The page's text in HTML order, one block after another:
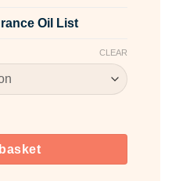
Oil List
CLEAR
Oil quantity